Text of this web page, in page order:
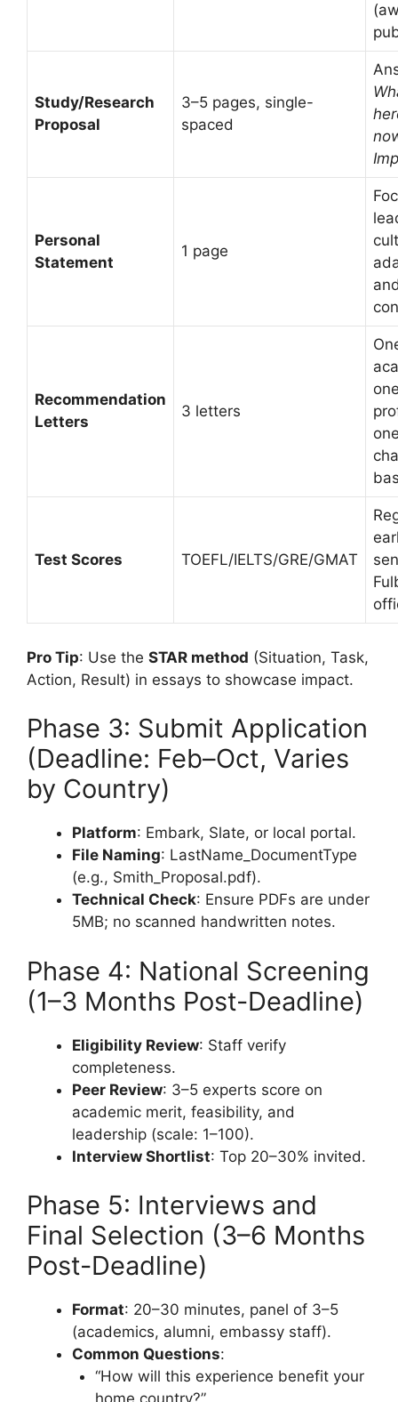
Study/Research
Proposal
3–5 pages, single-
spaced
Personal
Statement
1 page
Recommendation
Letters
3 letters
Test Scores TOEFL/IELTS/GRE/GMAT
Pro Tip: Use the STAR method (Situation, Task,
Action, Result) in essays to showcase impact.
Phase 3: Submit Application
(Deadline: Feb–Oct, Varies
by Country)
Platform: Embark, Slate, or local portal.
File Naming: LastName_DocumentType
(e.g., Smith_Proposal.pdf).
Technical Check: Ensure PDFs are under
5MB; no scanned handwritten notes.
Phase 4: National Screening
(1–3 Months Post-Deadline)
Eligibility Review: Staff verify
completeness.
Peer Review: 3–5 experts score on
academic merit, feasibility, and
leadership (scale: 1–100).
Interview Shortlist: Top 20–30% invited.
Phase 5: Interviews and
Final Selection (3–6 Months
Post-Deadline)
Format: 20–30 minutes, panel of 3–5
(academics, alumni, embassy staff).
Common Questions:
“How will this experience benefit your